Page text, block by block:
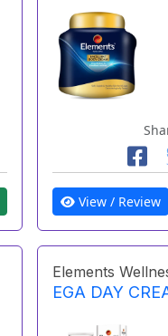
View / Review
Elements
EGA DAY